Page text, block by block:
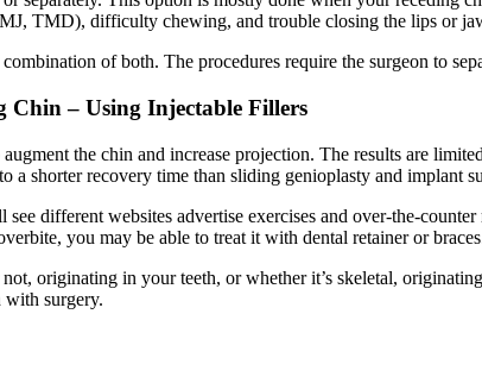
TMD), difficulty chewing, and trouble closing the lips or
of both. The procedures require the surgeon to
Chin – Using Injectable Fillers
augment the chin and increase projection. The results are
shorter recovery time than sliding genioplasty and implant
different websites advertise exercises and over-the-
you may be able to treat it with dental retainer or
originating in your teeth, or whether it’s skeletal,
with surgery.